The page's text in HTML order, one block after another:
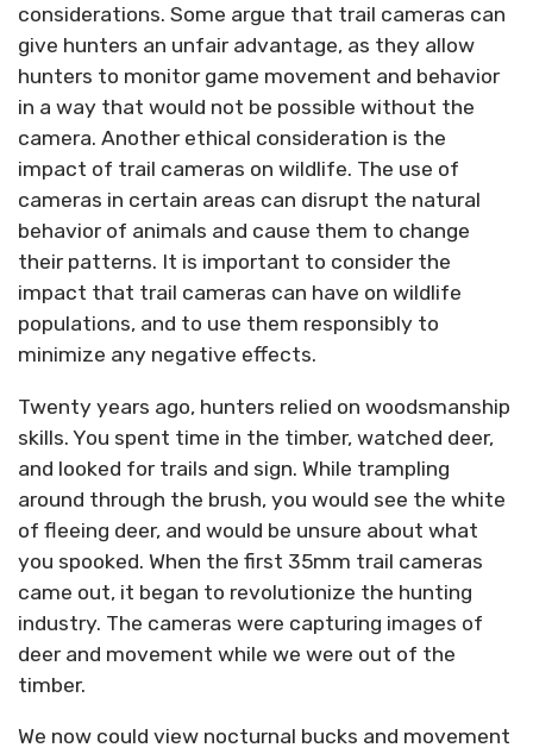
considerations. Some argue that trail cameras can
give hunters an unfair advantage, as they allow
hunters to monitor game movement and behavior
in a way that would not be possible without the
camera. Another ethical consideration is the
impact of trail cameras on wildlife. The use of
cameras in certain areas can disrupt the natural
behavior of animals and cause them to change
their patterns. It is important to consider the
impact that trail cameras can have on wildlife
populations, and to use them responsibly to
minimize any negative effects.
Twenty years ago, hunters relied on woodsmanship
skills. You spent time in the timber, watched deer,
and looked for trails and sign. While trampling
around through the brush, you would see the white
of fleeing deer, and would be unsure about what
you spooked. When the first 35mm trail cameras
came out, it began to revolutionize the hunting
industry. The cameras were capturing images of
deer and movement while we were out of the
timber.
We now could view nocturnal bucks and movement